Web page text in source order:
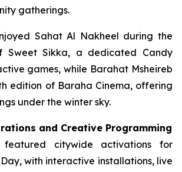
gatherings.
Sahat Al Nakheel during the
Sweet Sikka, a dedicated Candy
games, while Barahat Msheireb
edition of Baraha Cinema, offering
under the winter sky.
and Creative Programming
featured citywide activations for
with interactive installations, live